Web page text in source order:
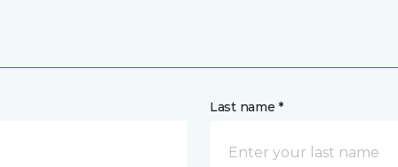
Last name *